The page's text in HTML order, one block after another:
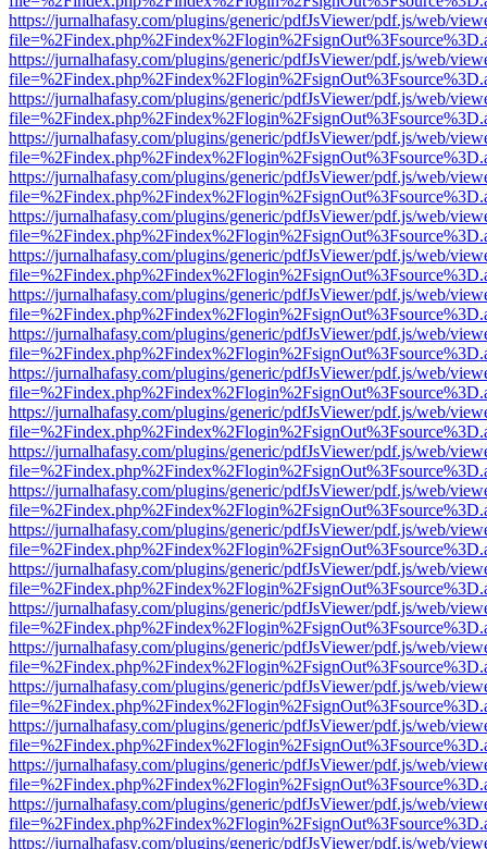
https://jurnalhafasy.com/plugins/generic/pdfJsViewer/pdf.js/web/
https://jurnalhafasy.com/plugins/generic/pdfJsViewer/pdf.js/web/
https://jurnalhafasy.com/plugins/generic/pdfJsViewer/pdf.js/web/
https://jurnalhafasy.com/plugins/generic/pdfJsViewer/pdf.js/web/
https://jurnalhafasy.com/plugins/generic/pdfJsViewer/pdf.js/web/
https://jurnalhafasy.com/plugins/generic/pdfJsViewer/pdf.js/web/
https://jurnalhafasy.com/plugins/generic/pdfJsViewer/pdf.js/web/
https://jurnalhafasy.com/plugins/generic/pdfJsViewer/pdf.js/web/
https://jurnalhafasy.com/plugins/generic/pdfJsViewer/pdf.js/web/
https://jurnalhafasy.com/plugins/generic/pdfJsViewer/pdf.js/web/
https://jurnalhafasy.com/plugins/generic/pdfJsViewer/pdf.js/web/
https://jurnalhafasy.com/plugins/generic/pdfJsViewer/pdf.js/web/
https://jurnalhafasy.com/plugins/generic/pdfJsViewer/pdf.js/web/
https://jurnalhafasy.com/plugins/generic/pdfJsViewer/pdf.js/web/
https://jurnalhafasy.com/plugins/generic/pdfJsViewer/pdf.js/web/
https://jurnalhafasy.com/plugins/generic/pdfJsViewer/pdf.js/web/
https://jurnalhafasy.com/plugins/generic/pdfJsViewer/pdf.js/web/
https://jurnalhafasy.com/plugins/generic/pdfJsViewer/pdf.js/web/
https://jurnalhafasy.com/plugins/generic/pdfJsViewer/pdf.js/web/
https://jurnalhafasy.com/plugins/generic/pdfJsViewer/pdf.js/web/
https://jurnalhafasy.com/plugins/generic/pdfJsViewer/pdf.js/web/
https://jurnalhafasy.com/plugins/generic/pdfJsViewer/pdf.js/web/